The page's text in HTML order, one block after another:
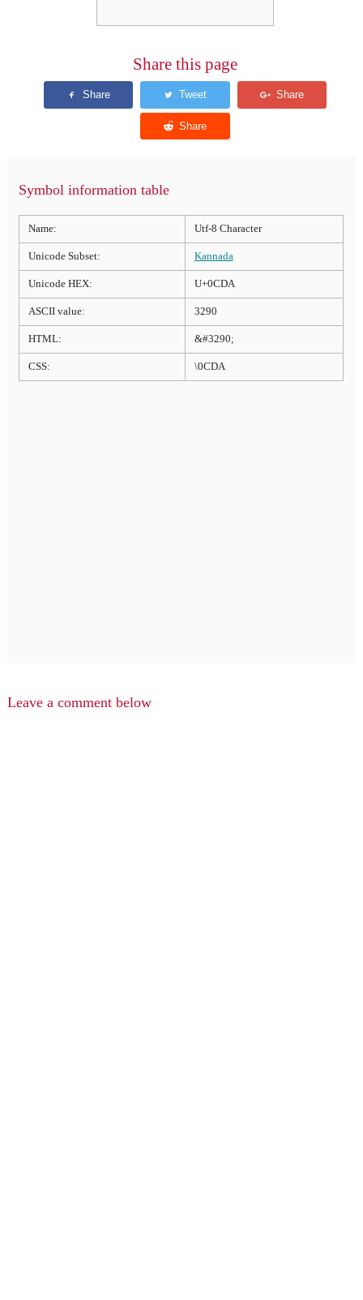
Share this page
Symbol information table
Name: Utf-8 Character
Unicode Subset: Kannada
Unicode HEX: U+0CDA
ASCII value: 3290
HTML: &#3290;
CSS: \0CDA
Leave a comment below